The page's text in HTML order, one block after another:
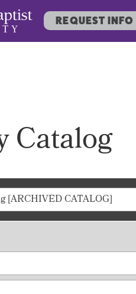
REQUEST INFO
Catalog
[ARCHIVED CATALOG]